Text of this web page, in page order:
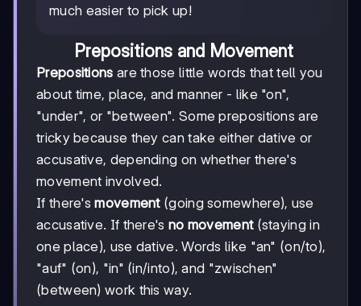
much easier to pick up!
Prepositions and Movement
Prepositions are those little words that tell you
about time, place, and manner - like "on",
"under", or "between". Some prepositions are
tricky because they can take either dative or
accusative, depending on whether there's
movement involved.
If there'smovement(going somewhere), use
accusative. If there's no movement(staying in
one place), use dative. Words like "an" (on/to),
"auf" (on), "in" (in/into), and "zwischen"
(between) work this way.